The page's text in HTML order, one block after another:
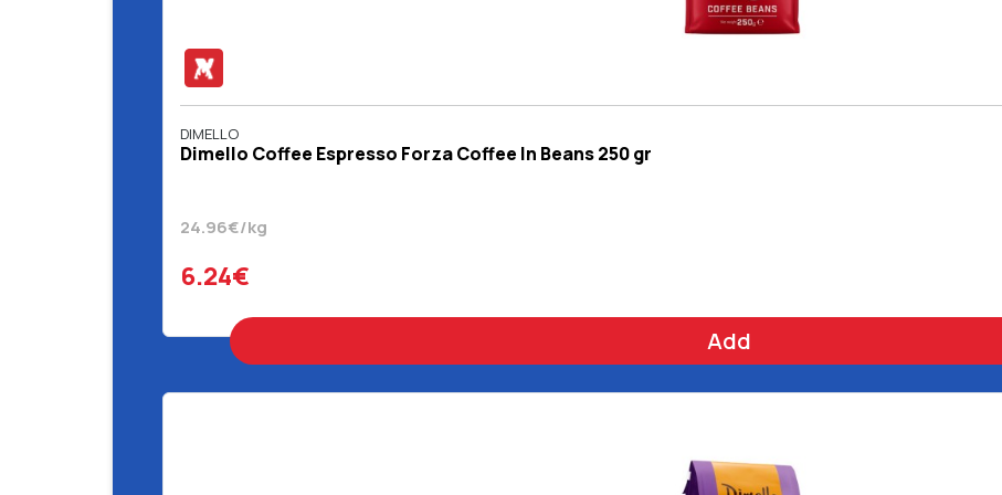
DIMELLO
Dimello Coffee Espresso Forza Coffee In Beans 250 gr
24.96€/kg
6.24€
Add